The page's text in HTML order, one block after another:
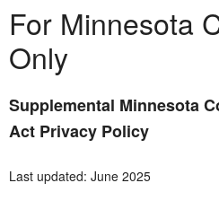
For Minnesota
Only
Supplemental Minnesota
Act Privacy Policy
Last updated: June 2025